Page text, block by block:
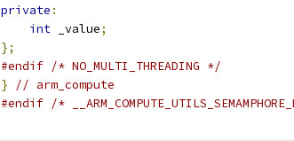
private :
int _value;
};
#endif /* NO_MULTI_THREADING */
}
// arm_compute
#endif /*